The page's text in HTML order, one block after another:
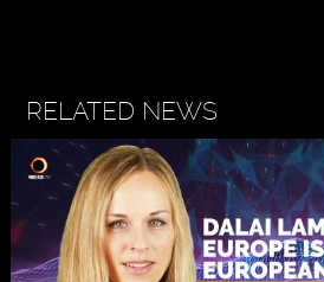
RELATED NEWS